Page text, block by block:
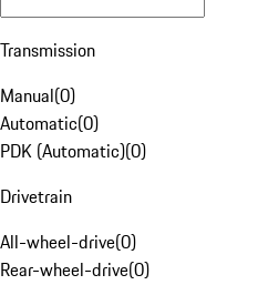
Transmission
Manual(0)
Automatic(0)
PDK (Automatic)(0)
Drivetrain
All-wheel-drive(0)
Rear-wheel-drive(0)